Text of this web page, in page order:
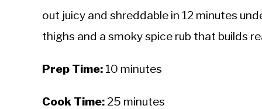
out juicy and shreddable in 12 minutes
thighs and a smoky spice rub that builds
Prep Time: 10 minutes
Cook Time: 25 minutes